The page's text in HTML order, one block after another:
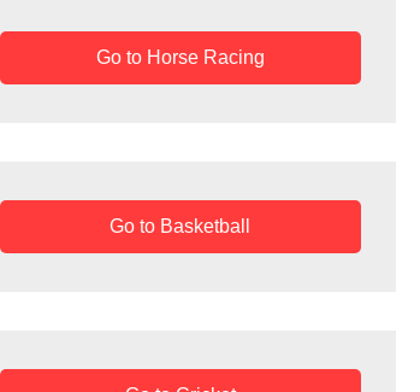
Go to Horse Racing
Go to Basketball